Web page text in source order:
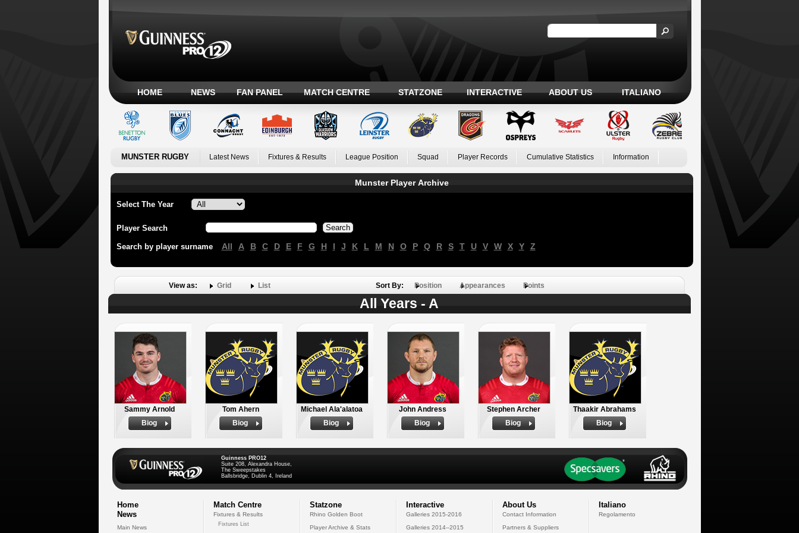
HOME NEWS FAN PANEL MATCH CENTRE STATZONE INTERACTIVE ABOUT US ITALIANO
MUNSTER RUGBY Latest News Fixtures & Results League Position Squad Player Records Cumulative Statistics Information
Munster Player Archive
Select The Year
Player Search
Search by player surname All A B C D E F G H I J K L M N O P Q R S T U V W X Y Z
View as: Grid List Sort By: Position Appearances Points
All Years - A
Sammy Arnold
Biog
Tom Ahern
Biog
Michael Ala'alatoa
Biog
John Andress
Biog
Stephen Archer
Biog
Thaakir Abrahams
Biog
Guinness PRO12
Suite 208, Alexandra House,
The Sweepstakes
Ballsbridge, Dublin 4, Ireland
Home
News
Main News
Match Centre
Fixtures & Results
Fixtures List
Statzone
Rhino Golden Boot
Player Archive & Stats
Interactive
Galleries 2015-2016
Galleries 2014--2015
About Us
Contact Information
Partners & Suppliers
Italiano
Regolamento